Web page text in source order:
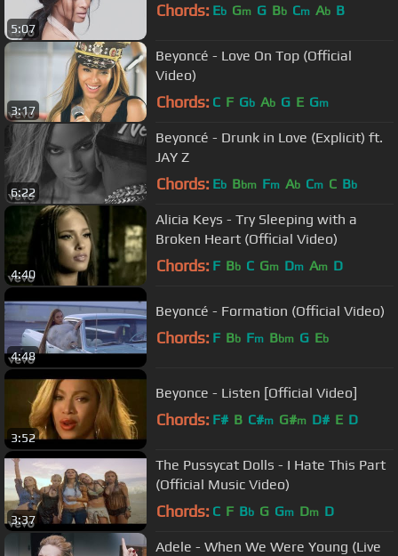
5:07
Chords: Eb Gm G Bb Cm Ab B
3:17
Beyoncé - Love On Top (Official
Video)
Chords: C F Gb Ab G E Gm
6:22
Beyoncé - Drunk in Love (Explicit) ft.
JAY Z
Chords: Eb Bbm Fm Ab Cm C Bb
4:40
Alicia Keys - Try Sleeping with a
Broken Heart (Official Video)
Chords: F Bb C Gm Dm Am D
4:48
Beyoncé - Formation (Official Video)
Chords: F Bb Fm Bbm G Eb
3:52
Beyonce - Listen [Official Video]
Chords: F# B C#m G#m D# E D
3:37
The Pussycat Dolls - I Hate This Part
(Official Music Video)
Chords: C F Bb G Gm Dm D
Adele - When We Were Young (Live